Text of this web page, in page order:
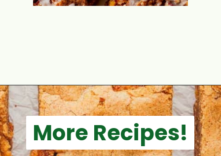
Openinghttps://aclassictwist.com/pumpkin-coffee-cake/
More Recipes!